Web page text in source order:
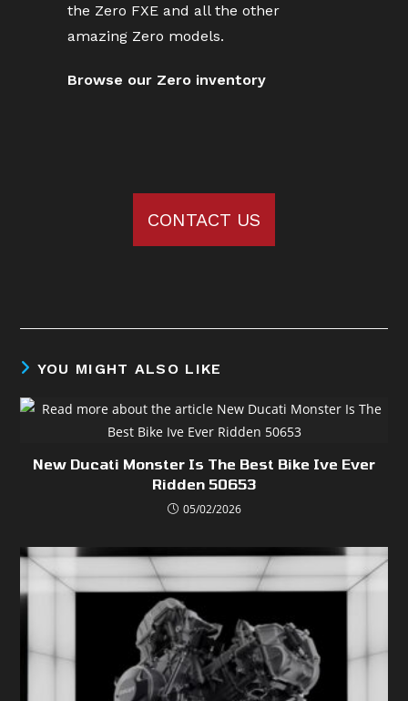
the Zero FXE and all the other
amazing Zero models.
Browse our Zero inventory
CONTACT US
YOU MIGHT ALSO LIKE
New Ducati Monster Is The Best Bike Ive Ever
Ridden 50653
05/02/2026